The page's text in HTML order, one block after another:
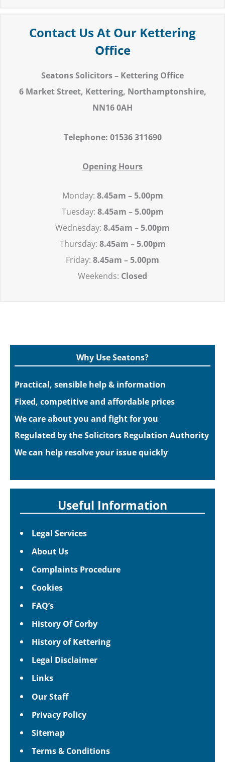
Contact Us At Our Kettering
Office
Seatons Solicitors – Kettering Office
6 Market Street, Kettering, Northamptonshire,
NN16 0AH
Telephone: 01536 311690
Opening Hours
Monday: 8.45am – 5.00pm
Tuesday: 8.45am – 5.00pm
Wednesday: 8.45am – 5.00pm
Thursday: 8.45am – 5.00pm
Friday: 8.45am – 5.00pm
Weekends: Closed
Why Use Seatons?
Practical, sensible help & information
Fixed, competitive and affordable prices
We care about you and fight for you
Regulated by the Solicitors Regulation Authority
We can help resolve your issue quickly
Useful Information
Legal Services
About Us
Complaints Procedure
Cookies
FAQ’s
History Of Corby
History of Kettering
Legal Disclaimer
Links
Our Staff
Privacy Policy
Sitemap
Terms & Conditions